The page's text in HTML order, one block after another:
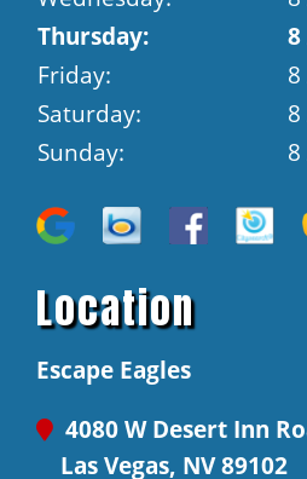
Location
Escape Eagles
4080 W Desert Inn
Las Vegas, NV 89102
Thursday:
8
Friday:
8
Saturday:
8
Sunday:
8